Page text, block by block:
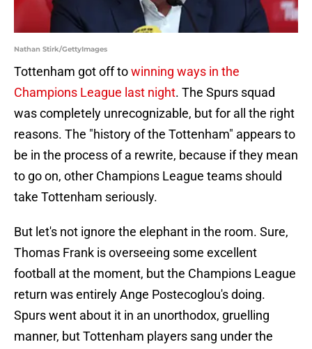
Nathan Stirk/GettyImages
Tottenham got off towinning ways in the
Champions League last night. The Spurs squad
was completely unrecognizable, but for all the right
reasons. The "history of the Tottenham" appears to
be in the process of a rewrite, because if they mean
to go on, other Champions League teams should
take Tottenham seriously.
But let's not ignore the elephant in the room. Sure,
Thomas Frank is overseeing some excellent
football at the moment, but the Champions League
return was entirely Ange Postecoglou's doing.
Spurs went about it in an unorthodox, gruelling
manner, but Tottenham players sang under the